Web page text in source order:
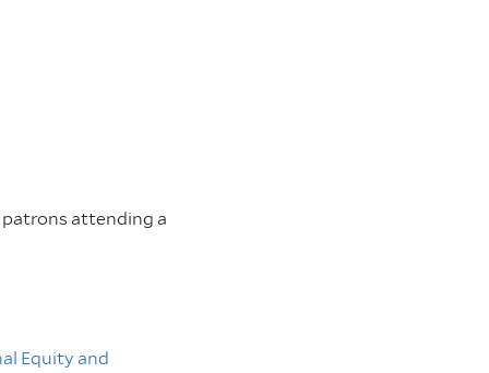
attending a
Equity and